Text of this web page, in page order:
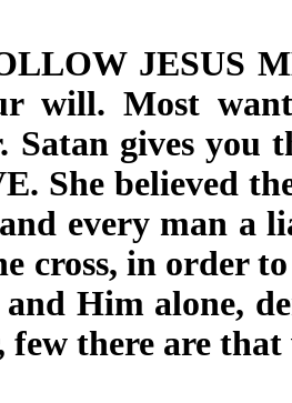
JESUS
will. Most
Satan gives
. She believed
every man a
cross, in order
Him alone,
few there are